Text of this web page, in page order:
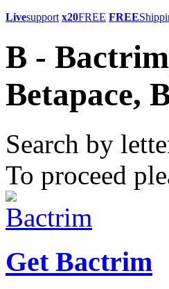
Livesupport x20FREE FREE
B -
Betapace,
Search by
To proceed
Get Bactrim